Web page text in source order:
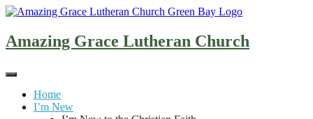
Skip
content
Amazing Grace Lutheran Church
Home
I’m New